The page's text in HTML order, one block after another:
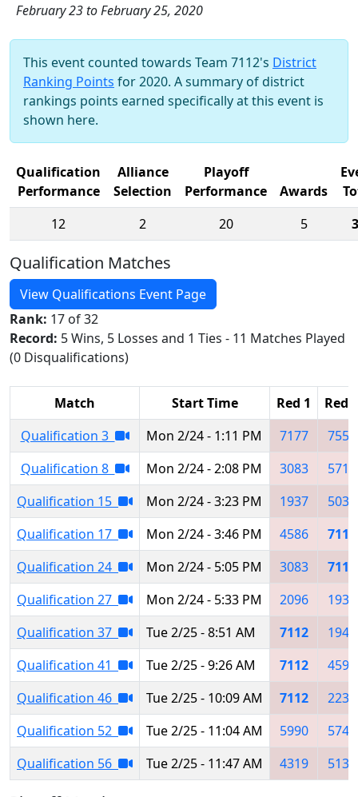
February 23 to February 25, 2020
This event counted towards Team 7112's District
Ranking Points for 2020. A summary of district
rankings points earned specifically at this event is
shown here.
Qualification
Performance
Alliance
Selection
Playoff
Performance
Awards
12
2 20 5
Qualification Matches
View Qualifications Event Page
Rank: 17 of 32
Record: 5 Wins, 5 Losses and 1 Ties - 11 Matches Played
(0 Disqualifications)
Match Start Time Red 1
Red 2
Qualification 3
Mon 2/24 - 1:11 PM 7177
7554
Qualification 8
Mon 2/24 - 2:08 PM 3083
5715
Qualification 15
Mon 2/24 - 3:23 PM 1937
5038
Qualification 17
Mon 2/24 - 3:46 PM 4586
7112
Qualification 24
Mon 2/24 - 5:05 PM 3083
7112
Qualification 27
Mon 2/24 - 5:33 PM 2096
1937
Qualification 37
Tue 2/25 - 8:51 AM 7112
1943
Qualification 41
Tue 2/25 - 9:26 AM 7112
4590
Qualification 46
Tue 2/25 - 10:09 AM 7112
2230
Qualification 52
Tue 2/25 - 11:04 AM 5990
5747
Qualification 56
Tue 2/25 - 11:47 AM 4319 5135